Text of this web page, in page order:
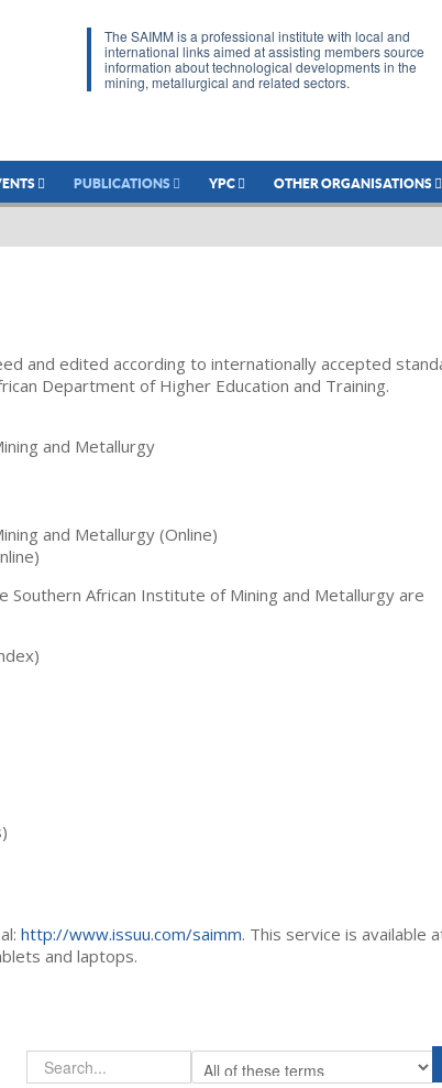
The SAIMM is a professional institute with local and
international links aimed at assisting members source
information about technological developments in the
mining, metallurgical and related sectors.
PUBLICATIONS YPC OTHER ORGANISATIONS
and edited according to internationally accepted
Department of Higher Education and Training.
and Metallurgy
and Metallurgy (Online)
Southern African Institute of Mining and Metallurgy are
http://www.issuu.com/saimm. This service is available
and laptops.